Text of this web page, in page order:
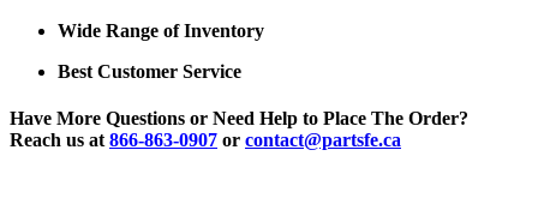
Wide Range of Inventory
Best Customer Service
Have More Questions or Need Help to Place The Order?
Reach us at 866-863-0907 or contact@partsfe.ca